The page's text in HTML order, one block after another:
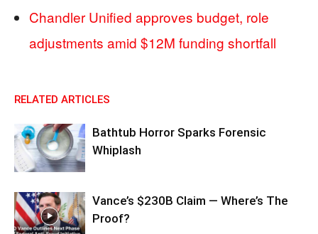
Chandler Unified approves budget, role
adjustments amid $12M funding shortfall
RELATED ARTICLES
Bathtub Horror Sparks Forensic
Whiplash
Vance’s $230B Claim — Where’s The
Proof?